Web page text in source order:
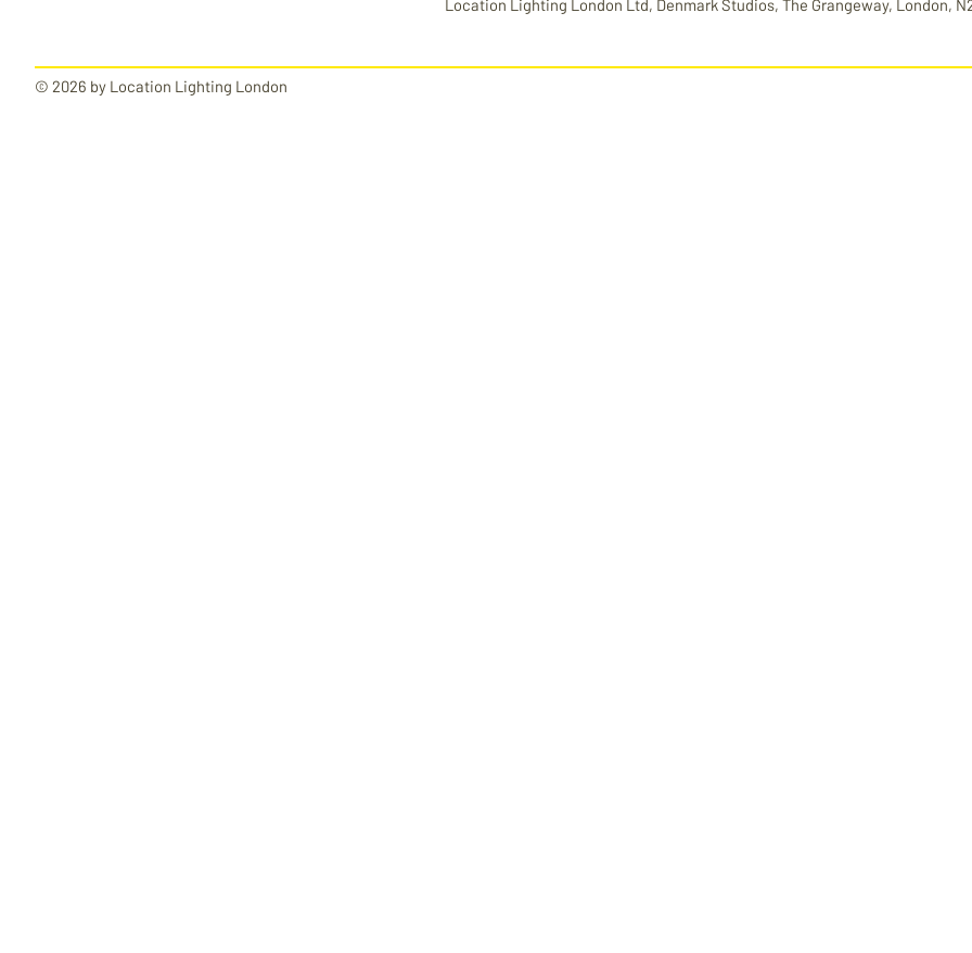
Location Lighting London Ltd, Denmark Studios, The Grangeway, London,
© 2026 by Location Lighting London